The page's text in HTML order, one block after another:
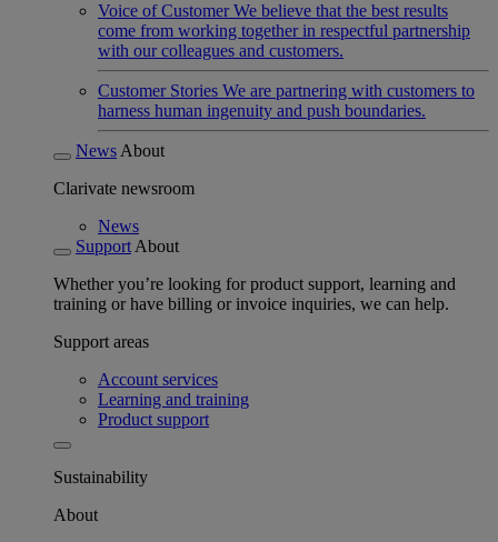
Voice of Customer We believe that the best results
come from working together in respectful partnership
with our colleagues and customers.
Customer Stories We are partnering with customers to
harness human ingenuity and push boundaries.
News About
Clarivate newsroom
News
Support About
Whether you’re looking for product support, learning and
training or have billing or invoice inquiries, we can help.
Support areas
Account services
Learning and training
Product support
Sustainability
About